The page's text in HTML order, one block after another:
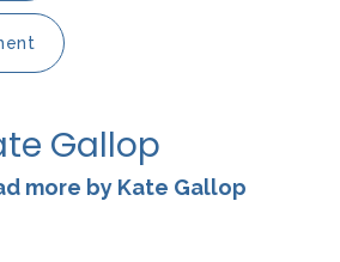
Gallop
more by Kate Gallop